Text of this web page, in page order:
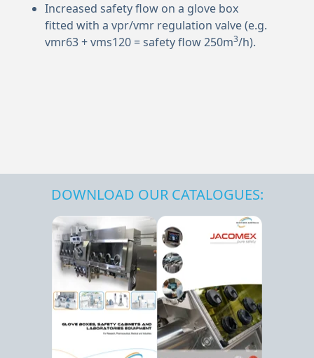
Increased safety flow on a glove box
fitted with a vpr/vmr regulation valve (e.g.
vmr63 + vms120 = safety flow 250m3/h).
DOWNLOAD OUR CATALOGUES: